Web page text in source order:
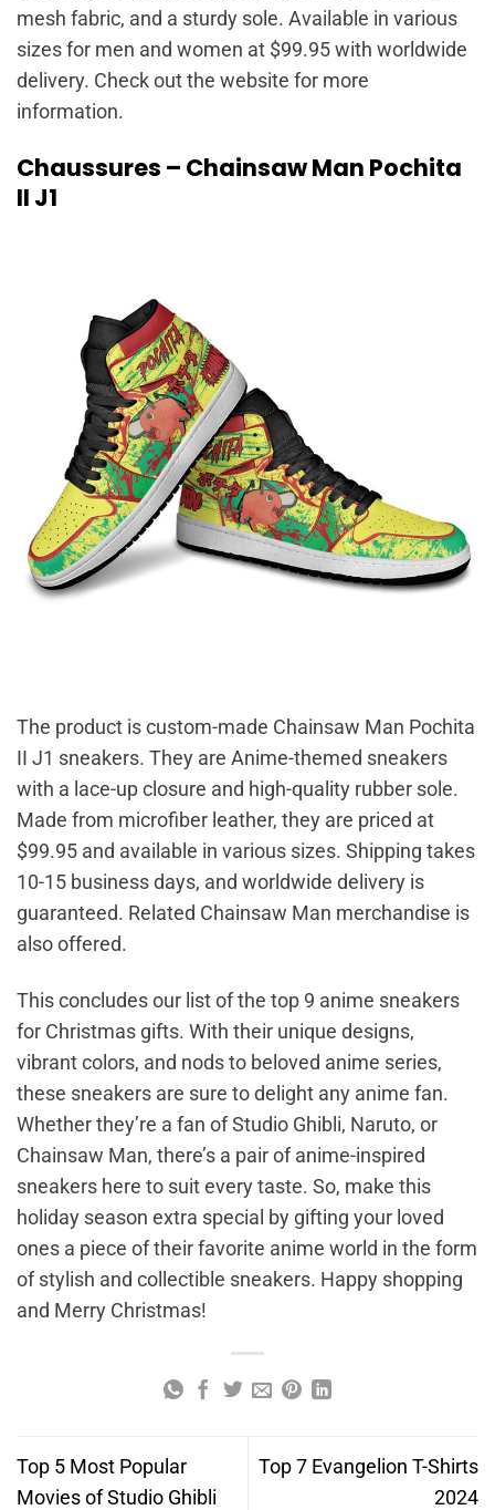
mesh fabric, and a sturdy sole. Available in various
sizes for men and women at $99.95 with worldwide
delivery. Check out the website for more
information.
Chaussures – Chainsaw Man Pochita
II J1
The product is custom-made Chainsaw Man Pochita
II J1 sneakers. They are Anime-themed sneakers
with a lace-up closure and high-quality rubber sole.
Made from microfiber leather, they are priced at
$99.95 and available in various sizes. Shipping takes
10-15 business days, and worldwide delivery is
guaranteed. Related Chainsaw Man merchandise is
also offered.
This concludes our list of the top 9 anime sneakers
for Christmas gifts. With their unique designs,
vibrant colors, and nods to beloved anime series,
these sneakers are sure to delight any anime fan.
Whether they’re a fan of Studio Ghibli, Naruto, or
Chainsaw Man, there’s a pair of anime-inspired
sneakers here to suit every taste. So, make this
holiday season extra special by gifting your loved
ones a piece of their favorite anime world in the form
of stylish and collectible sneakers. Happy shopping
and Merry Christmas!
Top 5 Most Popular
Movies of Studio Ghibli
Top 7 Evangelion T-Shirts
2024